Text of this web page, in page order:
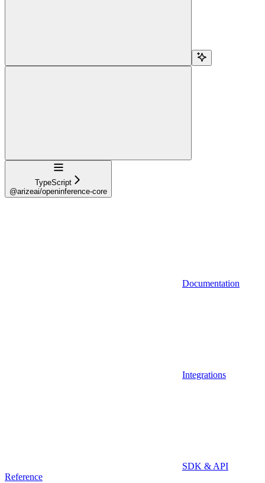
Navigation
TypeScript
@arizeai/openinference-core
Documentation
Integrations
SDK & API
Reference